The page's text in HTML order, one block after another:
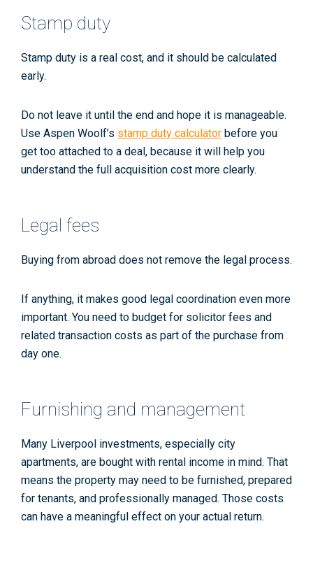
Stamp duty
Stamp duty is a real cost, and it should be calculated
early.
Do not leave it until the end and hope it is manageable.
Use Aspen Woolf’s stamp duty calculator before you
get too attached to a deal, because it will help you
understand the full acquisition cost more clearly.
Legal fees
Buying from abroad does not remove the legal process.
If anything, it makes good legal coordination even more
important. You need to budget for solicitor fees and
related transaction costs as part of the purchase from
day one.
Furnishing and management
Many Liverpool investments, especially city
apartments, are bought with rental income in mind. That
means the property may need to be furnished, prepared
for tenants, and professionally managed. Those costs
can have a meaningful effect on your actual return.